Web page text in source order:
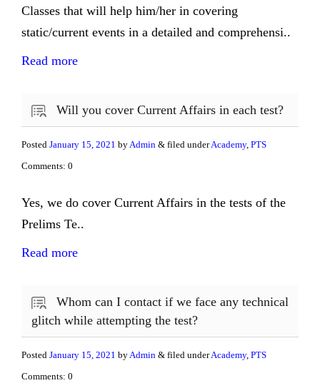
Classes that will help him/her in covering
static/current events in a detailed and comprehensi..
Read more
Will you cover Current Affairs in each test?
Posted January 15, 2021 by Admin & filed underAcademy, PTS
Comments: 0
Yes, we do cover Current Affairs in the tests of the
Prelims Te..
Read more
Whom can I contact if we face any technical
glitch while attempting the test?
Posted January 15, 2021 by Admin & filed underAcademy, PTS
Comments: 0